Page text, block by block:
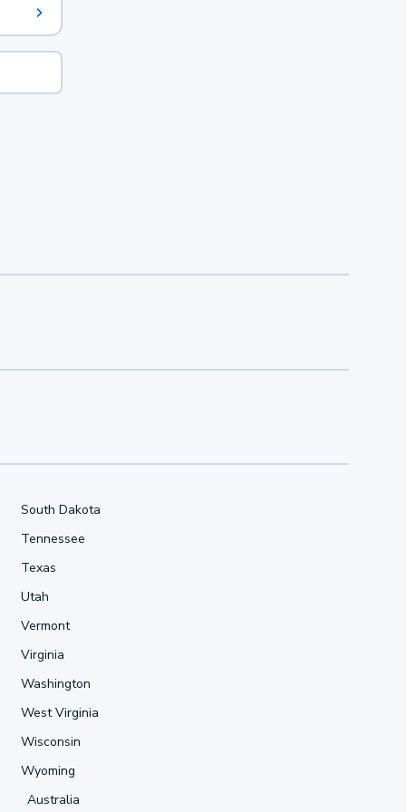
South Dakota
Tennessee
Texas
Utah
Vermont
Virginia
Washington
West Virginia
Wisconsin
Wyoming
Australia